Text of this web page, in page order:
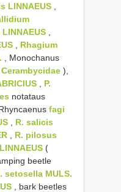
LINNAEUS
Rhagium
, Monochanus
Cerambycidae ),
P.
notataus
fagi
R. salicis
R. pilosus
(
beetle
setosella MULS.
, bark beetles